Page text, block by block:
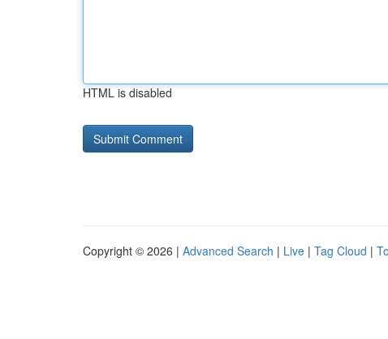
HTML is disabled
Copyright © 2026 | Advanced Search | Live | Tag Cloud |